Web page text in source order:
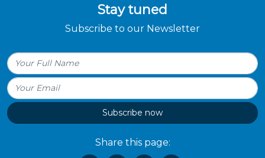
Stay tuned
Subscribe to our Newsletter
Subscribe now
Share this page: